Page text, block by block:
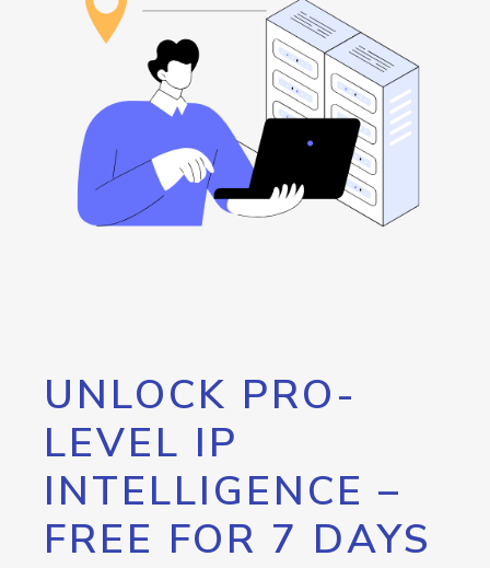
UNLOCK PRO-
LEVEL IP
INTELLIGENCE –
FREE FOR 7 DAYS